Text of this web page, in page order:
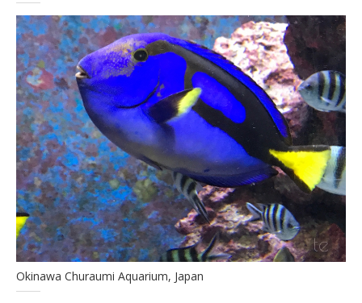
Okinawa Churaumi Aquarium, Japan